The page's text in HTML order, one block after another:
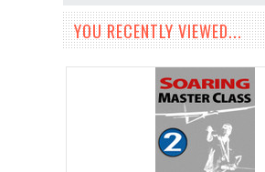
YOU RECENTLY VIEWED...